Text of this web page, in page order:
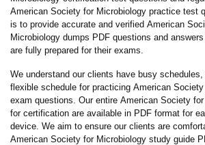
American Society for Microbiology practice test
is to provide accurate and verified American
Microbiology dumps PDF questions and
are fully prepared for their exams.
We understand our clients have busy
flexible schedule for practicing American
exam questions. Our entire American Society
for certification are available in PDF format for
device. We aim to ensure our clients are
American Society for Microbiology study guide